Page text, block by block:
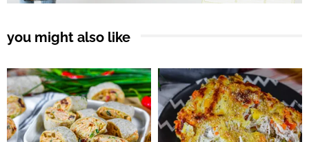
you might also like